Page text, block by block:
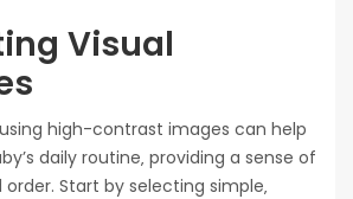
Visual
high-contrast images can help
daily routine‚ providing a sense of
Start by selecting simple‚